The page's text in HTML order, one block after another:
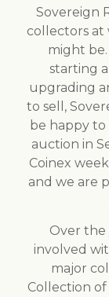
Sovereign
collectors at
might
starting
upgrading
to sell,
be happy
auction in
Coinex
and we are
Over the
involved
major
Collection